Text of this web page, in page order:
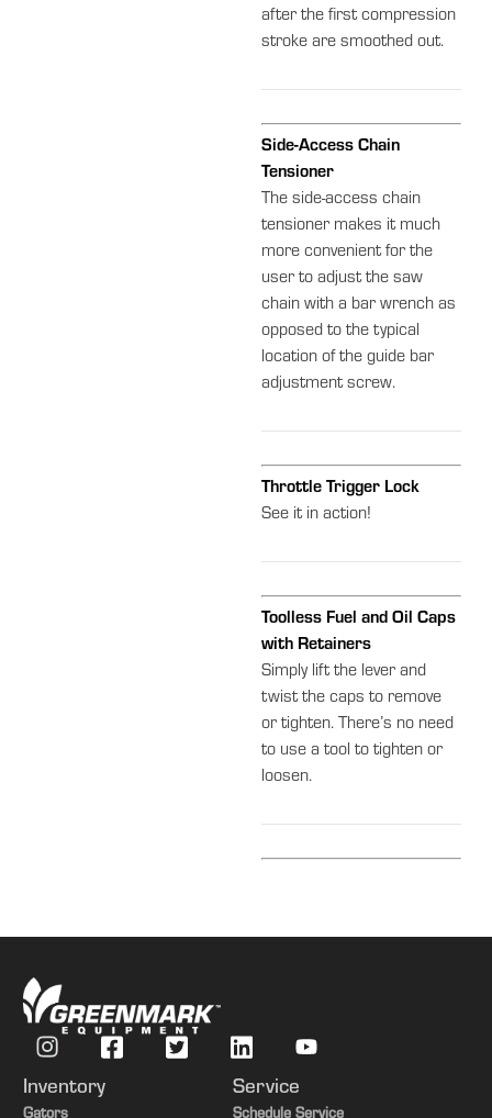
after the first compression
stroke are smoothed out.
Side-Access Chain
Tensioner
The side-access chain
tensioner makes it much
more convenient for the
user to adjust the saw
chain with a bar wrench as
opposed to the typical
location of the guide bar
adjustment screw.
Throttle Trigger Lock
See it in action!
Toolless Fuel and Oil Caps
with Retainers
Simply lift the lever and
twist the caps to remove
or tighten. There’s no need
to use a tool to tighten or
loosen.
Inventory Service